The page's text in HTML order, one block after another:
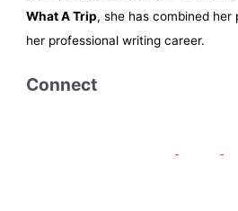
What A Trip, she has combined
her professional writing career.
Connect